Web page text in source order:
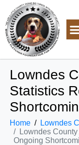
Lowndes
Statistics
Home Lowndes
Lowndes
Ongoing